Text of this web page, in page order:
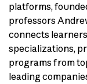
platforms,
professors
connects
specializations,
programs from
leading